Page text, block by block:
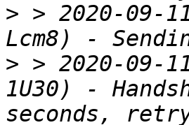
> > 2020-09-
> > 2020-09-
1U30) -